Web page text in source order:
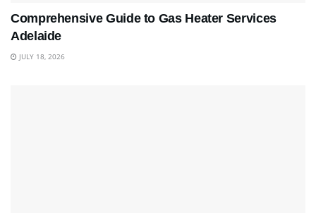
Comprehensive Guide to Gas Heater Services
Adelaide
JULY 18, 2026